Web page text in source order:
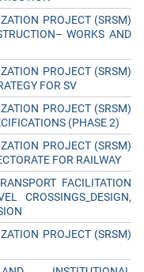
PROJECT (SRSM)
WORKS AND
PROJECT (SRSM)
FOR SV
PROJECT (SRSM)
(PHASE 2)
PROJECT (SRSM)
FOR RAILWAY
FACILITATION
CROSSINGS_DESIGN,
PROJECT (SRSM)